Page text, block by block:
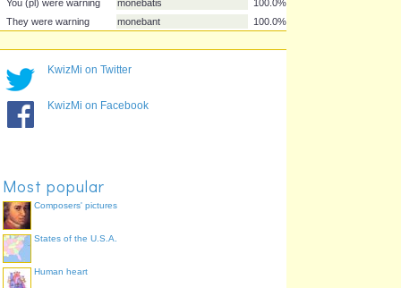
I was warning monebam
100.0%
You (s) were warning
We were warning
KwizMi on Twitter
KwizMi on Facebook
Most popular
Composers' pictures
States of the U.S.A.
Human heart